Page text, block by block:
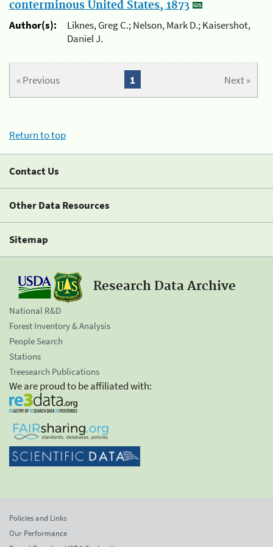
conterminous United States, 1873
Author(s):
Liknes, Greg C.; Nelson, Mark D.; Kaisershot,
Daniel J.
« Previous Next »
1
Return to top
Contact Us
Other Data Resources
Sitemap
Research Data Archive
National R&D
Forest Inventory & Analysis
People Search
Stations
Treesearch Publications
We are proud to be affiliated with:
Policies and Links
Our Performance